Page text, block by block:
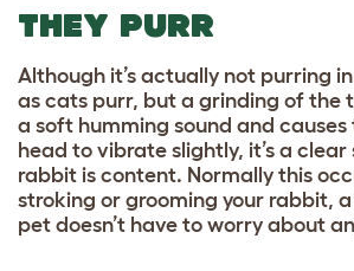
THEY PURR
Although it’s actually not purring
as cats purr, but a grinding of the
a soft humming sound and causes
head to vibrate slightly, it’s a
rabbit is content. Normally this
stroking or grooming your rabbit,
pet doesn’t have to worry about